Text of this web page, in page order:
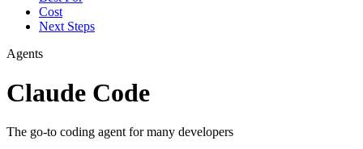
Cost
Next Steps
Agents
Claude Code
The go-to coding agent for many developers